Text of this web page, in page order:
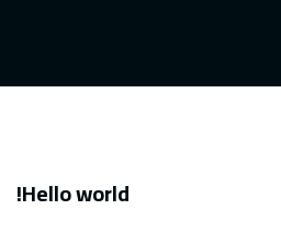
Hello world!